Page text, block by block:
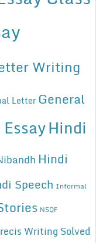
Writing
Letter General
Hindi
Hindi
Speech Informal
NSQF
Writing Solved